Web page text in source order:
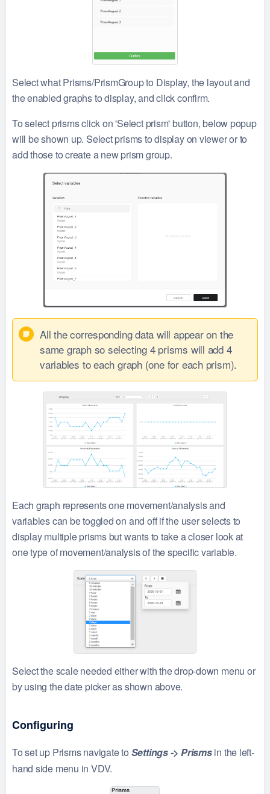
Select what Prisms/PrismGroup to Display, the layout and
the enabled graphs to display, and click confirm.
To select prisms click on 'Select prism' button, below popup
will be shown up. Select prisms to display on viewer or to
add those to create a new prism group.
All the corresponding data will appear on the
same graph so selecting 4 prisms will add 4
variables to each graph (one for each prism).
Each graph represents one movement/analysis and
variables can be toggled on and off if the user selects to
display multiple prisms but wants to take a closer look at
one type of movement/analysis of the specific variable.
Select the scale needed either with the drop-down menu or
by using the date picker as shown above.
Configuring
To set up Prisms navigate to Settings -> Prismsin the left-
hand side menu in VDV.